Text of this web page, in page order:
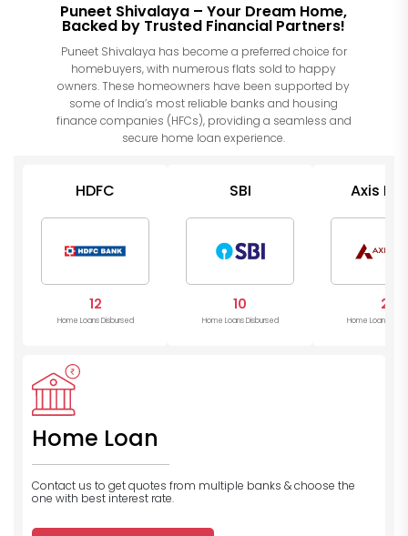
Puneet Shivalaya – Your Dream Home,
Backed by Trusted Financial Partners!
Puneet Shivalaya has become a preferred choice for
homebuyers, with numerous flats sold to happy
owners. These homeowners have been supported by
some of India’s most reliable banks and housing
finance companies (HFCs), providing a seamless and
secure home loan experience.
HDFC
12
Home Loans Disbursed
SBI
10
Home Loans Disbursed
Axis
2
Home Loans
Home Loan
Contact us to get quotes from multiple banks & choose the
one with best interest rate.